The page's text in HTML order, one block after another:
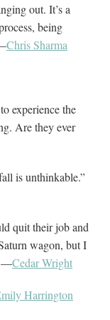
out. It’s a
being
Chris Sharma
experience the
Are they ever
is unthinkable.”
quit their job and
wagon, but I
—Cedar Wright
Harrington